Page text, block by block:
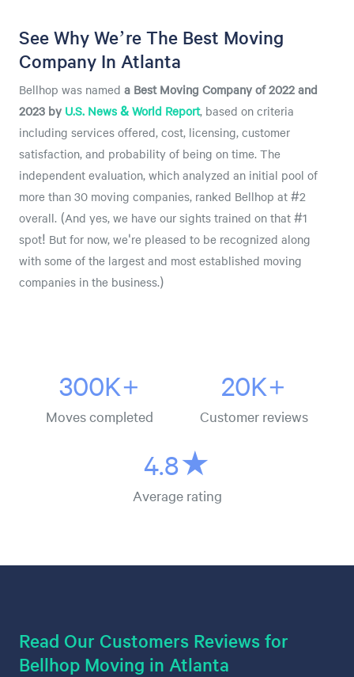
See Why We’re The Best Moving
Company In Atlanta
Bellhop was named a Best Moving Company of 2022 and
2023 by U.S. News & World Report, based on criteria
including services offered, cost, licensing, customer
satisfaction, and probability of being on time. The
independent evaluation, which analyzed an initial pool of
more than 30 moving companies, ranked Bellhop at #2
overall. (And yes, we have our sights trained on that #1
spot! But for now, we're pleased to be recognized along
with some of the largest and most established moving
companies in the business.)
300K+
Moves completed
20K+
Customer reviews
4.8★
Average rating
Read Our Customers Reviews for
Bellhop Moving in Atlanta